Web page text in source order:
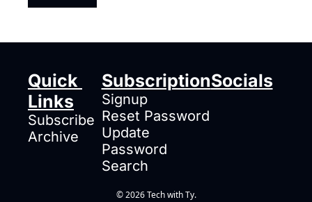
Quick
Links
Subscribe
Archive
Subscription
Signup
Reset Password
Update
Password
Search
Socials
© 2026 Tech with Ty.